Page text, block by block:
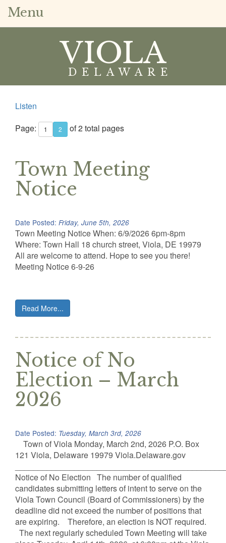
Menu
VIOLA
DELAWARE
Listen
Page:
1 2 of 2 total pages
Town Meeting
Notice
Date Posted: Friday, June 5th, 2026
Town Meeting Notice When: 6/9/2026 6pm-8pm
Where: Town Hall 18 church street, Viola, DE 19979
All are welcome to attend. Hope to see you there!
Meeting Notice 6-9-26
Read More...
Notice of No
Election – March
2026
Date Posted: Tuesday, March 3rd, 2026
Town of Viola Monday, March 2nd, 2026 P.O. Box
121 Viola, Delaware 19979 Viola.Delaware.gov
Notice of No Election The number of qualified
candidates submitting letters of intent to serve on the
Viola Town Council (Board of Commissioners) by the
deadline did not exceed the number of positions that
are expiring. Therefore, an election is NOT required.
The next regularly scheduled Town Meeting will take